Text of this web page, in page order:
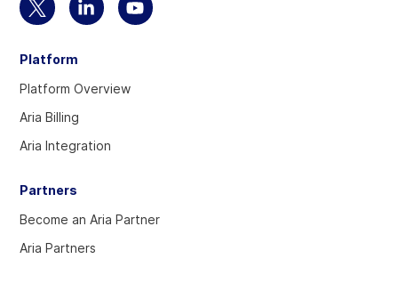
Select
visit
our
account
Select
our
Select
Platform
Platform Overview
Aria Billing
Aria Integration
Partners
Become an Aria Partner
Aria Partners